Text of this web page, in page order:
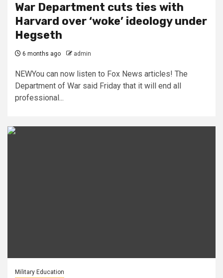
War Department cuts ties with
Harvard over ‘woke’ ideology under
Hegseth
6 months ago admin
NEWYou can now listen to Fox News articles! The
Department of War said Friday that it will end all
professional...
Military Education